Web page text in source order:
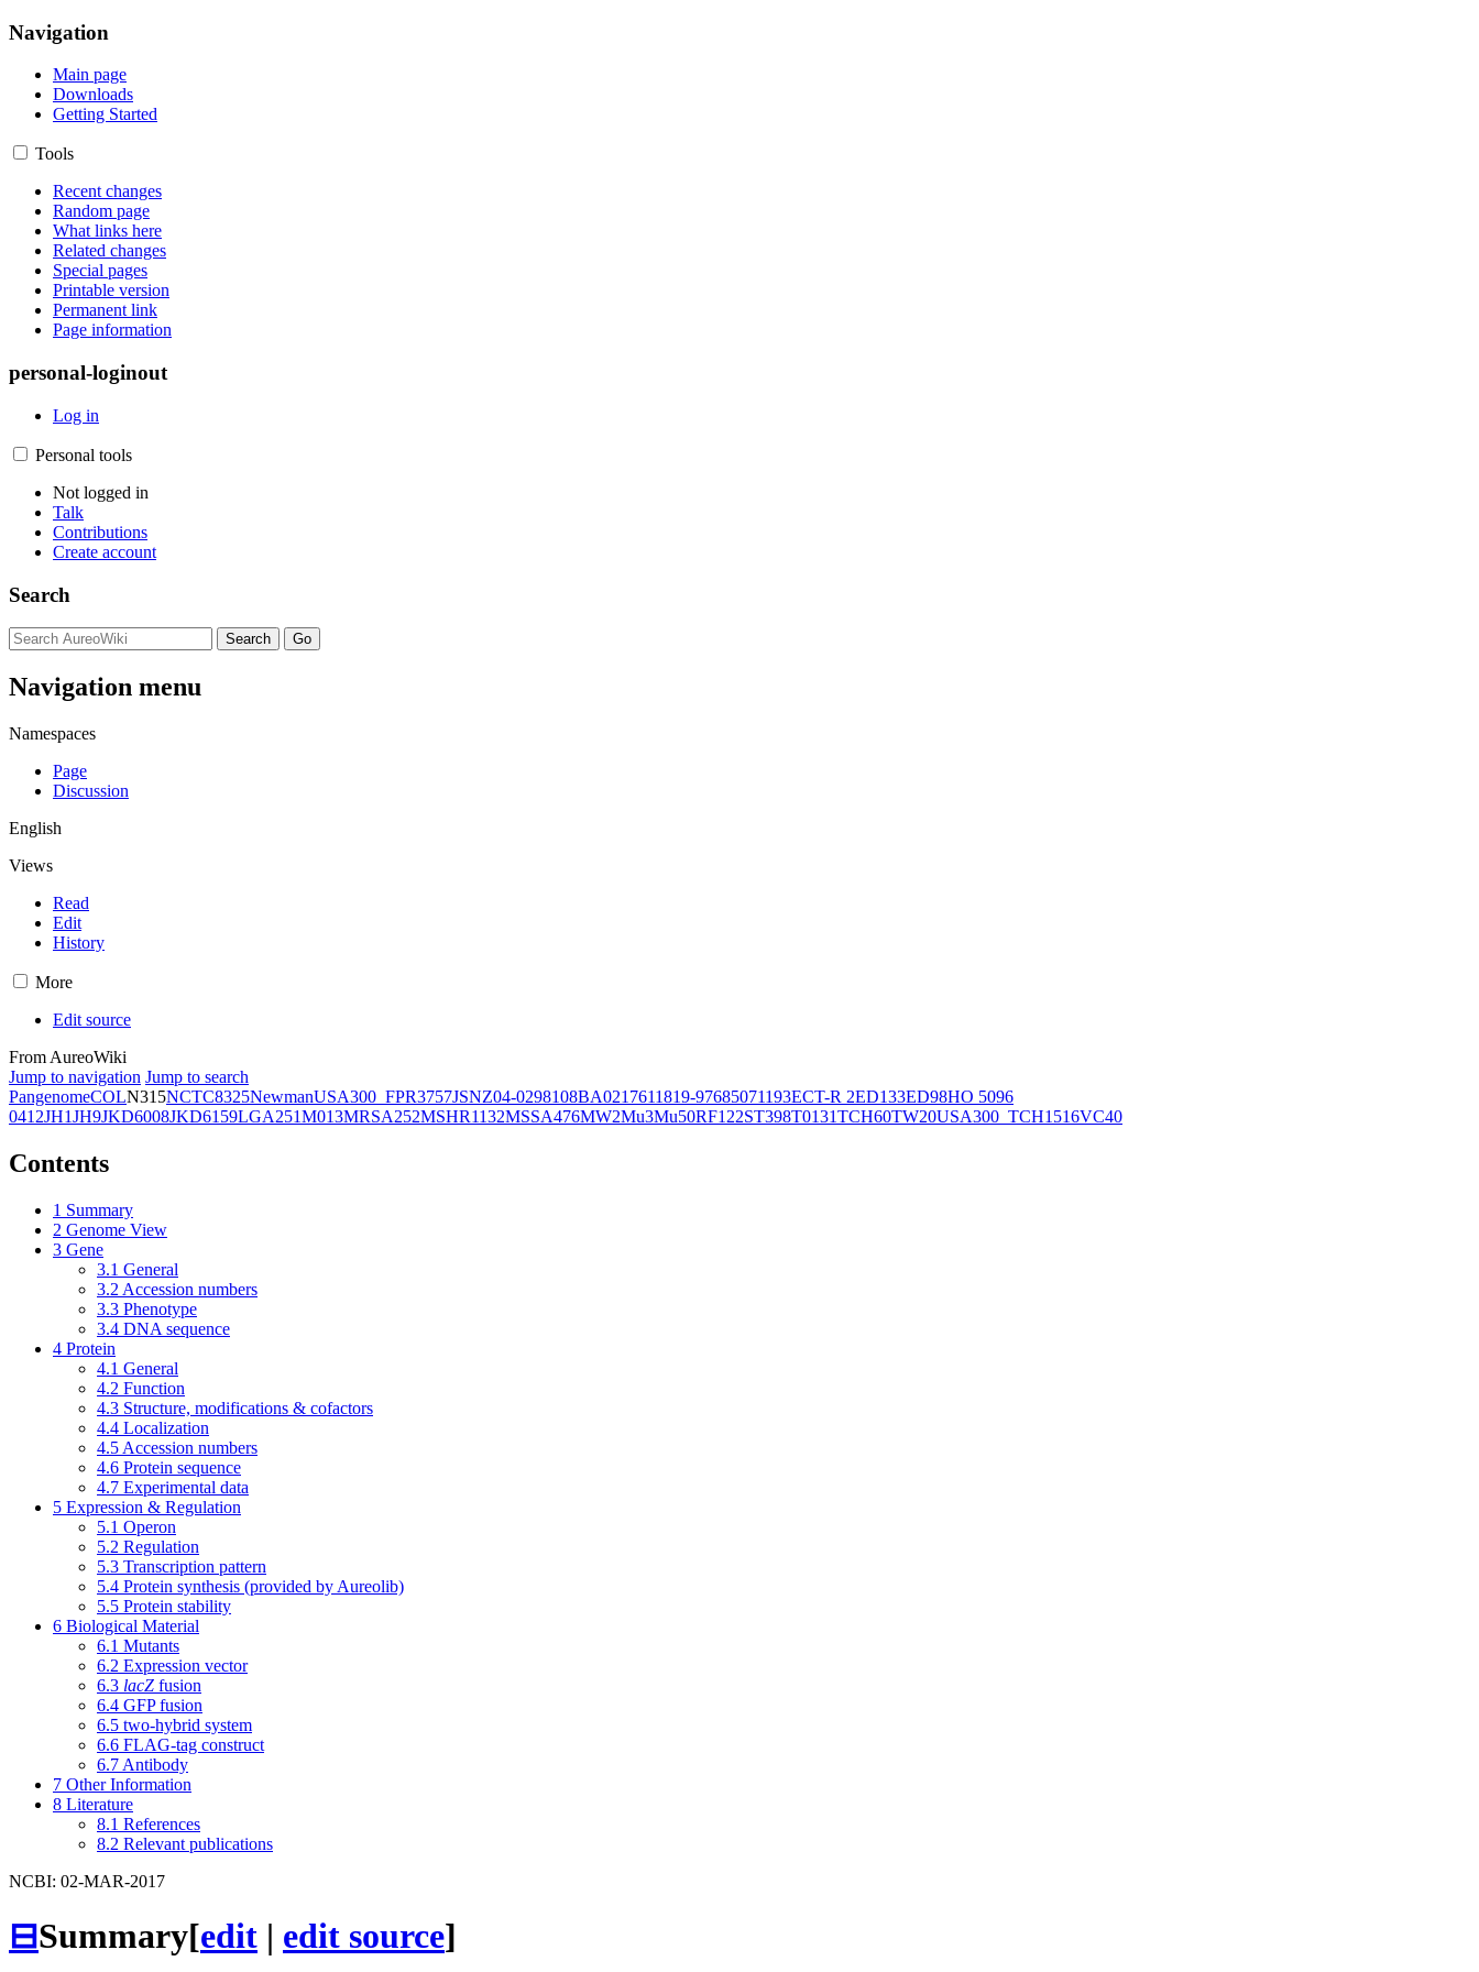
Navigation
Main page
Downloads
Getting Started
Tools
Recent changes
Random page
What links here
Related changes
Special pages
Printable version
Permanent link
Page information
personal-loginout
Log in
Personal tools
Not logged in
Talk
Contributions
Create account
Search
Navigation menu
Namespaces
Page
Discussion
English
Views
Read
Edit
History
More
Edit source
From AureoWiki
Jump to navigation Jump to search
PangenomeCOLN315NCTC8325NewmanUSA300_FPR3757JSNZ04-0298108BA0217611819-97685071193ECT-R 2ED133ED98HO 5096
0412JH1JH9JKD6008JKD6159LGA251M013MRSA252MSHR1132MSSA476MW2Mu3Mu50RF122ST398T0131TCH60TW20USA300_TCH1516VC40
Contents
1 Summary
2 Genome View
3 Gene
3.1 General
3.2 Accession numbers
3.3 Phenotype
3.4 DNA sequence
4 Protein
4.1 General
4.2 Function
4.3 Structure, modifications & cofactors
4.4 Localization
4.5 Accession numbers
4.6 Protein sequence
4.7 Experimental data
5 Expression & Regulation
5.1 Operon
5.2 Regulation
5.3 Transcription pattern
5.4 Protein synthesis (provided by Aureolib)
5.5 Protein stability
6 Biological Material
6.1 Mutants
6.2 Expression vector
6.3 lacZ fusion
6.4 GFP fusion
6.5 two-hybrid system
6.6 FLAG-tag construct
6.7 Antibody
7 Other Information
8 Literature
8.1 References
8.2 Relevant publications
NCBI: 02-MAR-2017
⊟Summary[edit | edit source]